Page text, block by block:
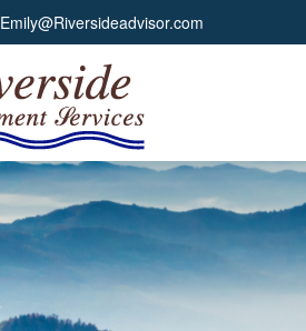
Emily@Riversideadvisor.com